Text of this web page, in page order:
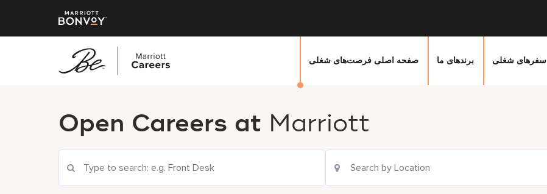
صفحه اصلی فرصت‌های شغلی برندهای ما سفرهای شغلی
Open Careers at Marriott